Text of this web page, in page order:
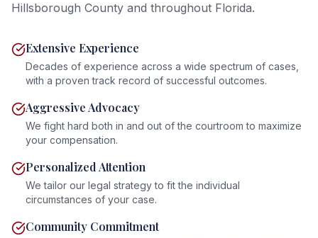
Hillsborough County and throughout Florida.
Extensive Experience
Decades of experience across a wide spectrum of cases,
with a proven track record of successful outcomes.
Aggressive Advocacy
We fight hard both in and out of the courtroom to maximize
your compensation.
Personalized Attention
We tailor our legal strategy to fit the individual
circumstances of your case.
Community Commitment